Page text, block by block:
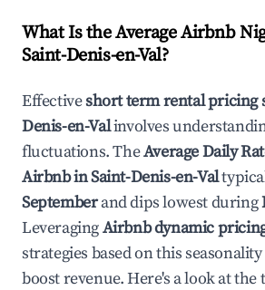
What Is the Average Airbnb
Saint-Denis-en-Val?
Effectiveshort term rental pricing
Denis-en-Valinvolves
fluctuations. TheAverage Daily
Airbnb inSaint-Denis-en-Val
Septemberand dips lowest during
LeveragingAirbnb dynamic
strategies based on this
boost revenue. Here's a look at